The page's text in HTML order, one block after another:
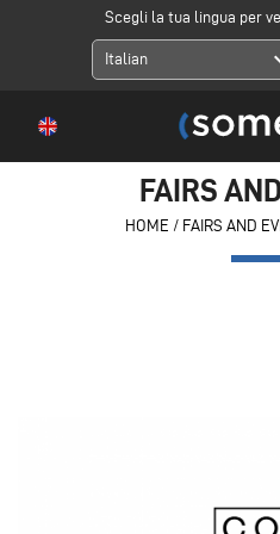
Scegli la tua lingua per
Italian
FAIRS
HOME / FAIRS AND